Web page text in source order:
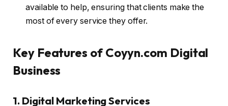
available to help, ensuring that clients make the
most of every service they offer.
Key Features of Coyyn.com Digital
Business
1. Digital Marketing Services